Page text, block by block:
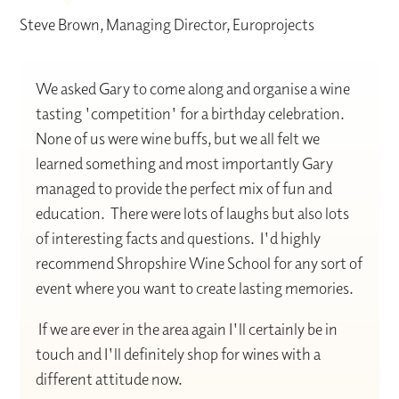
Steve Brown, Managing Director, Europrojects
We asked Gary to come along and organise a wine
tasting 'competition' for a birthday celebration.
None of us were wine buffs, but we all felt we
learned something and most importantly Gary
managed to provide the perfect mix of fun and
education. There were lots of laughs but also lots
of interesting facts and questions. I'd highly
recommend Shropshire Wine School for any sort of
event where you want to create lasting memories.
If we are ever in the area again I'll certainly be in
touch and I'll definitely shop for wines with a
different attitude now.